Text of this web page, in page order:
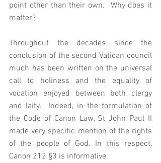
point other than their own.  Why does it
matter?
Throughout the decades since the
conclusion of the second Vatican council
much has been written on the universal
call to holiness and the equality of
vocation enjoyed between both clergy
and laity.  Indeed, in the formulation of
the Code of Canon Law, St John Paul II
made very specific mention of the rights
of the people of God. In this respect,
Canon 212 §3 is informative: